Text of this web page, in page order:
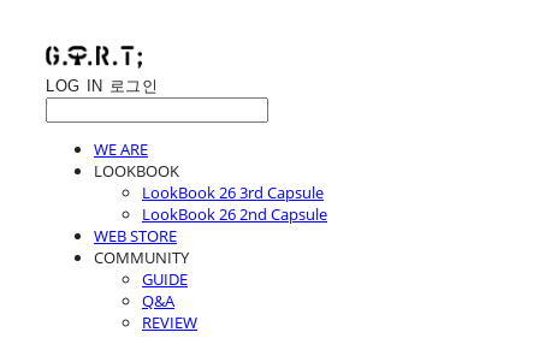
LOG IN 로그인
WE ARE
LOOKBOOK
LookBook 26 3rd Capsule
LookBook 26 2nd Capsule
WEB STORE
COMMUNITY
GUIDE
Q&A
REVIEW